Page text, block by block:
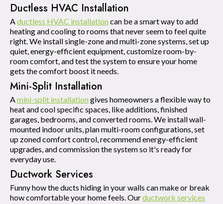
Ductless HVAC Installation
A ductless HVAC installationcan be a smart way to add
heating and cooling to rooms that never seem to feel quite
right. We install single-zone and multi-zone systems, set up
quiet, energy-efficient equipment, customize room-by-
room comfort, and test the system to ensure your home
gets the comfort boost it needs.
Mini-Split Installation
A mini-split installationgives homeowners a flexible way to
heat and cool specific spaces, like additions, finished
garages, bedrooms, and converted rooms. We install wall-
mounted indoor units, plan multi-room configurations, set
up zoned comfort control, recommend energy-efficient
upgrades, and commission the system so it's ready for
everyday use.
Ductwork Services
Funny how the ducts hiding in your walls can make or break
how comfortable your home feels. Ourductwork services